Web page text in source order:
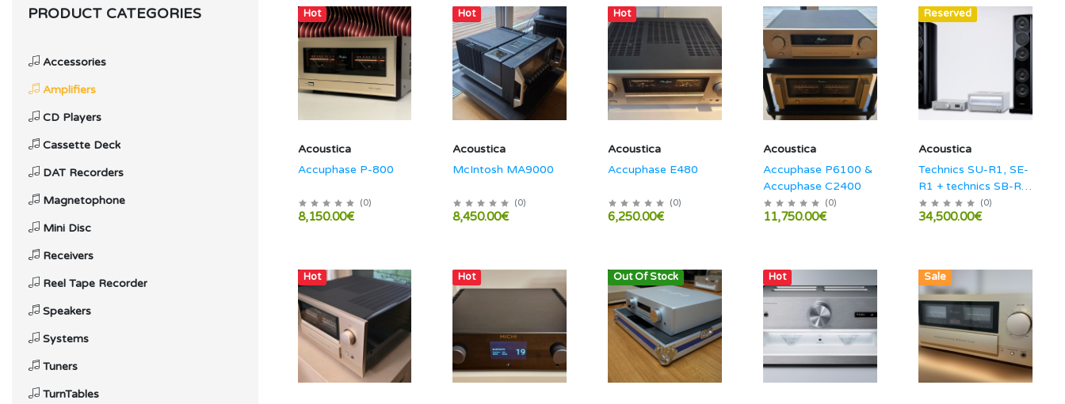
PRODUCT CATEGORIES
Accessories
Amplifiers
CD Players
Cassette Deck
DAT Recorders
Magnetophone
Mini Disc
Receivers
Reel Tape Recorder
Speakers
Systems
Tuners
TurnTables
Hot
Acoustica
Accuphase P-800
(0)
8,150.00€
Hot
Acoustica
McIntosh MA9000
(0)
8,450.00€
Hot
Acoustica
Accuphase E480
(0)
6,250.00€
Acoustica
Accuphase P6100 &
Accuphase C2400
(0)
11,750.00€
Hot
Reserved
Acoustica
Technics SU-R1, SE-
R1 + technics SB-R1
combo!
(0)
34,500.00€
Hot Hot Out Of Stock Hot Hot
Sale